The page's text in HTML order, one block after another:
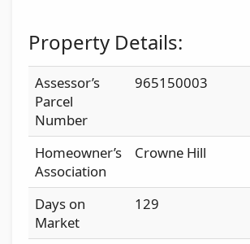
Property Details:
Assessor’s
Parcel
Number
965150003
Homeowner’s
Association
Crowne Hill
Days on
Market
129